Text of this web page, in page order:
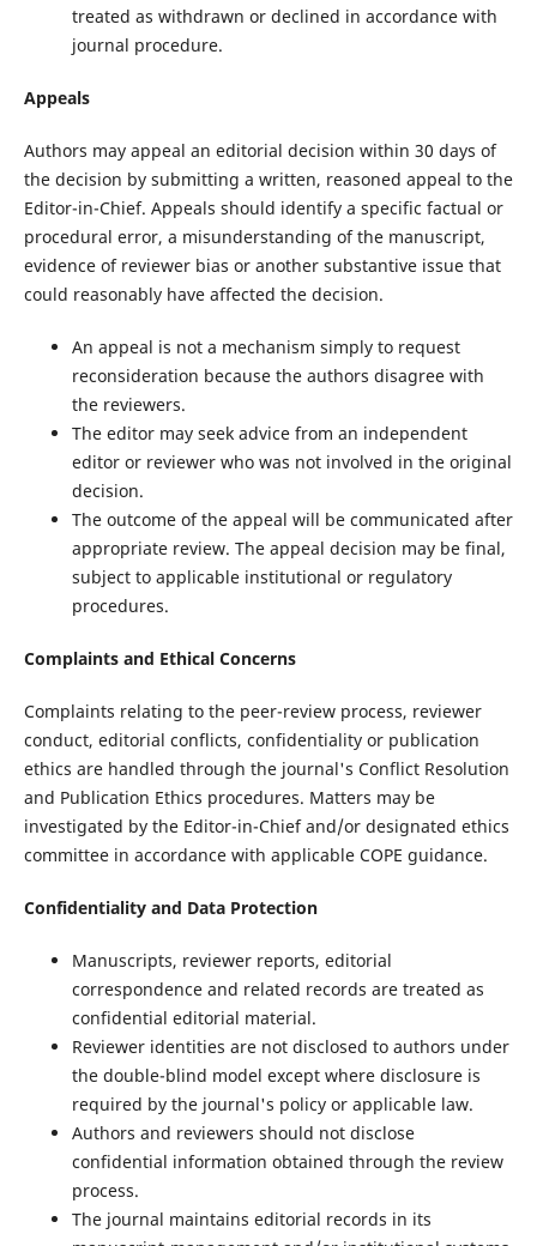
treated as withdrawn or declined in accordance with
journal procedure.
Appeals
Authors may appeal an editorial decision within 30 days of
the decision by submitting a written, reasoned appeal to the
Editor-in-Chief. Appeals should identify a specific factual or
procedural error, a misunderstanding of the manuscript,
evidence of reviewer bias or another substantive issue that
could reasonably have affected the decision.
An appeal is not a mechanism simply to request
reconsideration because the authors disagree with
the reviewers.
The editor may seek advice from an independent
editor or reviewer who was not involved in the original
decision.
The outcome of the appeal will be communicated after
appropriate review. The appeal decision may be final,
subject to applicable institutional or regulatory
procedures.
Complaints and Ethical Concerns
Complaints relating to the peer-review process, reviewer
conduct, editorial conflicts, confidentiality or publication
ethics are handled through the journal's Conflict Resolution
and Publication Ethics procedures. Matters may be
investigated by the Editor-in-Chief and/or designated ethics
committee in accordance with applicable COPE guidance.
Confidentiality and Data Protection
Manuscripts, reviewer reports, editorial
correspondence and related records are treated as
confidential editorial material.
Reviewer identities are not disclosed to authors under
the double-blind model except where disclosure is
required by the journal's policy or applicable law.
Authors and reviewers should not disclose
confidential information obtained through the review
process.
The journal maintains editorial records in its